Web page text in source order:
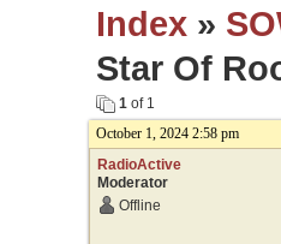
Index»
Star Of
1of 1
October 1, 2024 2:58 pm
RadioActive
Moderator
Offline